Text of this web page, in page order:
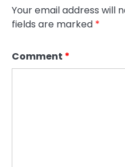
Your email address will
fields are marked *
Comment *